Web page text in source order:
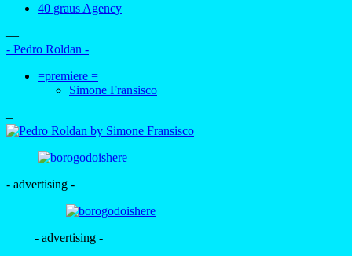
40 graus Agency
—
- Pedro Roldan -
=premiere =
Simone Fransisco
–
- advertising -
- advertising -